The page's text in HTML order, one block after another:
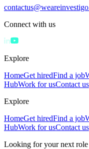
Connect with us
Explore
HomeGet hiredFind a job
HubWork for usContact us
Explore
HomeGet hiredFind a job
HubWork for usContact us
Looking for your next role